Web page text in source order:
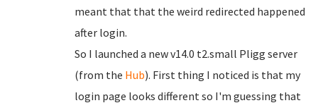
meant that that the weird redirected happened
after login.
So I launched a new v14.0 t2.small Pligg server
(from the Hub). First thing I noticed is that my
login page looks different so I'm guessing that